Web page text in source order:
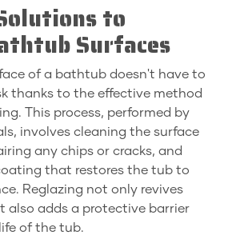
to
Surfaces
of a bathtub doesn't have to
thanks to the effective method
This process, performed by
involves cleaning the surface
any chips or cracks, and
that restores the tub to
Reglazing not only revives
also adds a protective barrier
of the tub.